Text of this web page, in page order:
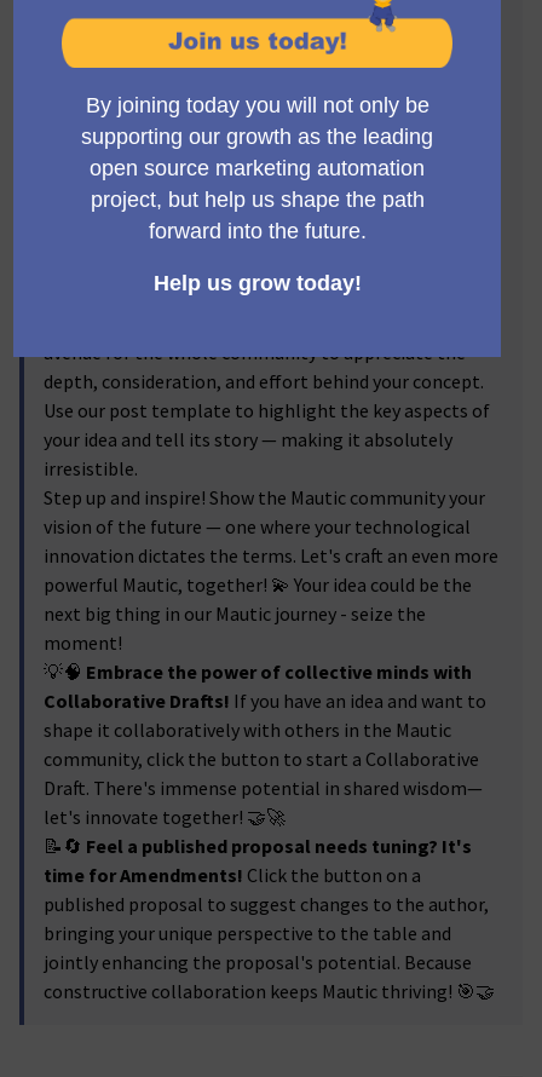
Get ready to step into the spotlight, Mauticians! Now's
the time to turn your brilliant ideas into
transformative realities. We invite you to submit new
feature proposals for Mautic, and let the voting
community reflect on your brainchild! From the game-
changer ideas you've discussed passionately in the
forums to the impactful enhancements you've
visualized, we're excited to bring them into the real
By submitting your proposals, and sharing the
avenue for the whole community to appreciate the
depth, consideration, and effort behind your concept.
Use our post template to highlight the key aspects of
your idea and tell its story — making it absolutely
irresistible.
Step up and inspire! Show the Mautic community your
vision of the future — one where your technological
innovation dictates the terms. Let's craft an even more
powerful Mautic, together! 💫 Your idea could be the
next big thing in our Mautic journey - seize the
moment!
💡🧠 Embrace the power of collective minds with
Collaborative Drafts! If you have an idea and want to
shape it collaboratively with others in the Mautic
community, click the button to start a Collaborative
Draft. There's immense potential in shared wisdom—
let's innovate together! 🤝🚀
📝🔄 Feel a published proposal needs tuning? It's
time for Amendments! Click the button on a
published proposal to suggest changes to the author,
bringing your unique perspective to the table and
jointly enhancing the proposal's potential. Because
constructive collaboration keeps Mautic thriving! 🎯🤝